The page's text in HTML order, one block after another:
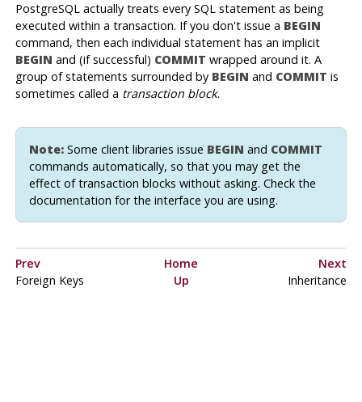
PostgreSQLactually treats every SQL statement as being
executed within a transaction. If you don't issue a BEGIN
command, then each individual statement has an implicit
BEGIN and (if successful) COMMIT wrapped around it. A
group of statements surrounded by BEGIN and COMMIT is
sometimes called a transaction block.
Note:Some client libraries issue BEGIN and COMMIT
commands automatically, so that you may get the
effect of transaction blocks without asking. Check the
documentation for the interface you are using.
Prev Home
Next
Foreign Keys
Up Inheritance